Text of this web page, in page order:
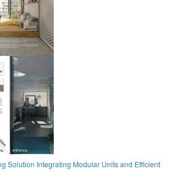
Solution Integrating Modular Units and Efficient